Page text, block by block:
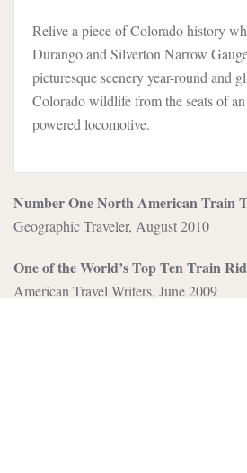
Relive a piece of Colorado history
Durango and Silverton Narrow
picturesque scenery year-round and
Colorado wildlife from the seats of
powered locomotive.
Number One North American Train
Geographic Traveler, August 2010
One of the World’s Top Ten Train
American Travel Writers, June 2009